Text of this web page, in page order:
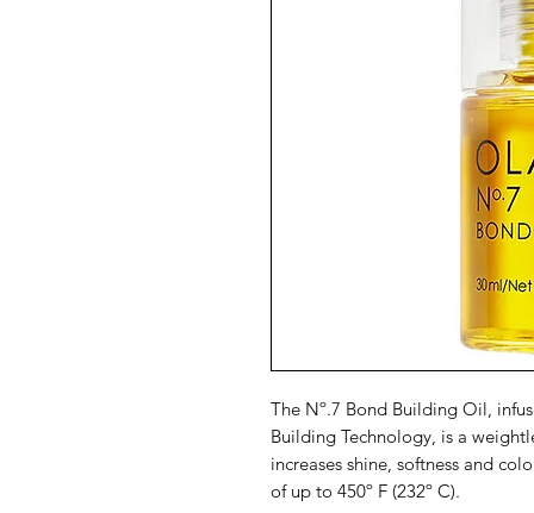
The Nº.7 Bond Building Oil,
Building Technology, is a
increases shine, softness and
of up to 450º F (232º C).